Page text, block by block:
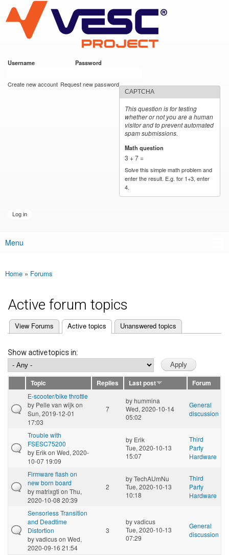
main
content
VESC Project
Username Password
Create new account Request new password
CAPTCHA
This question is for testing
whether or not you are a human
visitor and to prevent automated
spam submissions.
Math question
3 + 7 =
Solve this simple math problem and
enter the result. E.g. for 1+3, enter
4.
Main menu
Menu
You are here
Home » Forums
Active forum topics
Primary tabs
View Forums Active topics
(active tab) Unanswered topics
Show active topics in:
Topic Replies Last post
Forum
E-scooter/bike throttle
by Pelle van wijkon
Sun, 2019-12-01
17:03
7
byhummina
Wed, 2020-10-14
05:02
General
discussion
Trouble with
FSESC75200
by Erikon Wed, 2020-
10-07 19:09
by Erik
Tue, 2020-10-13
15:07
Third
Party
Hardware
Firmware flash on
new born board
bymatrixgti on Thu,
2020-10-08 20:39
2
byTechAUmNu
Tue, 2020-10-13
10:18
Third
Party
Hardware
Sensorless Transition
and Deadtime
Distortion
byvadicuson Wed,
2020-09-16 21:54
3
byvadicus
Tue, 2020-10-13
07:29
General
discussion